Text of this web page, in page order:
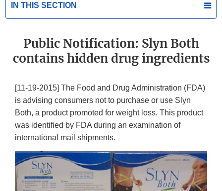
IN THIS SECTION
Public Notification: Slyn Both
contains hidden drug ingredients
[11-19-2015] The Food and Drug Administration (FDA)
is advising consumers not to purchase or use Slyn
Both, a product promoted for weight loss. This product
was identified by FDA during an examination of
international mail shipments.